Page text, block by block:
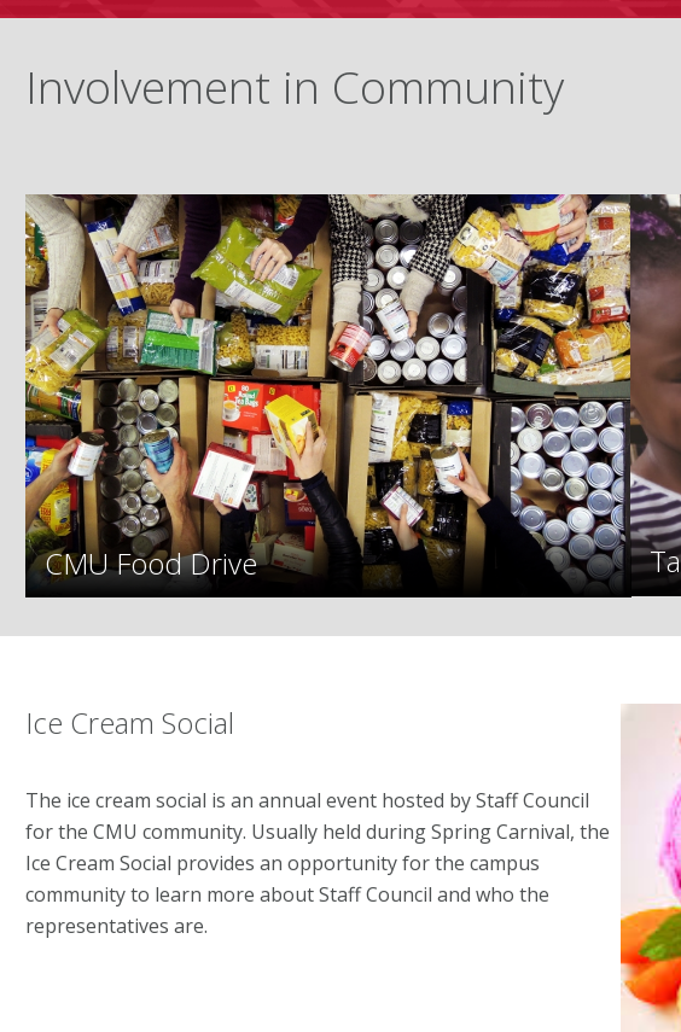
Involvement in Community
CMU Food Drive
Ice Cream Social
The ice cream social is an annual event hosted by Staff Council
for the CMU community. Usually held during Spring Carnival, the
Ice Cream Social provides an opportunity for the campus
community to learn more about Staff Council and who the
representatives are.